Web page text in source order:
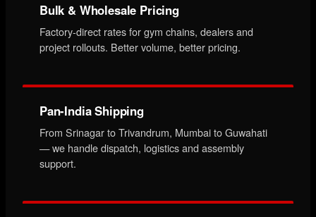
Bulk & Wholesale Pricing
Factory-direct rates for gym chains, dealers and
project rollouts. Better volume, better pricing.
Pan-India Shipping
From Srinagar to Trivandrum, Mumbai to Guwahati
— we handle dispatch, logistics and assembly
support.